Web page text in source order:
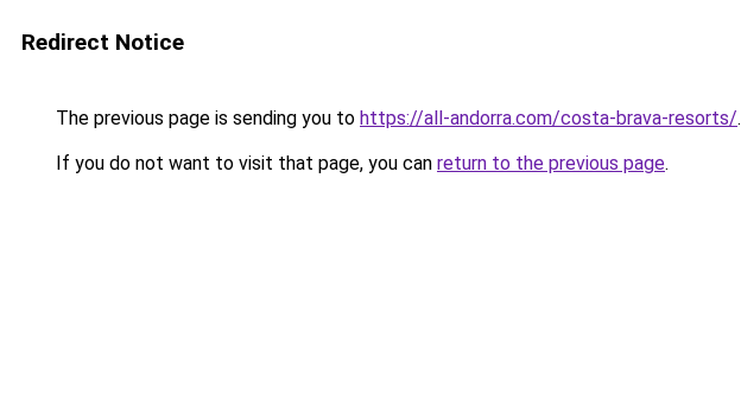
Redirect Notice
The previous page is sending you to https://all-andorra.com/costa-brava-resorts/.
If you do not want to visit that page, you can return to the previous page.